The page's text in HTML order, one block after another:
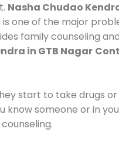
Nasha Chudao
one of the major
family counseling
in GTB Nagar
start to take drugs or
know someone or in